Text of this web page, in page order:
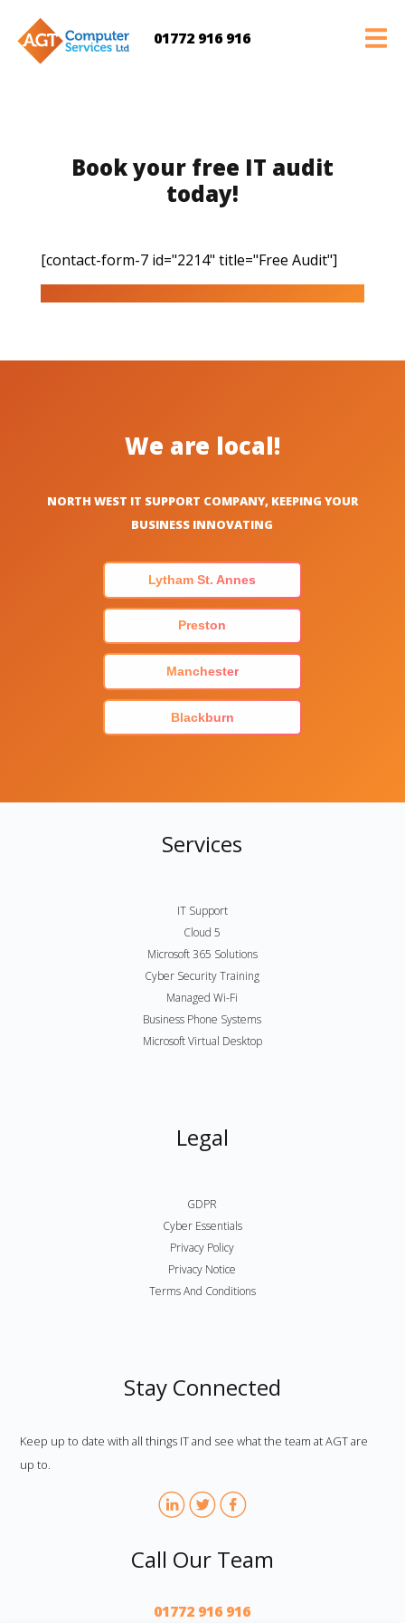
01772 916 916
Book your free IT audit
today!
[contact-form-7 id="2214" title="Free Audit"]
We are local!
NORTH WEST IT SUPPORT COMPANY, KEEPING YOUR
BUSINESS INNOVATING
Lytham St. Annes
Preston
Manchester
Blackburn
Services
IT Support
Cloud 5
Microsoft 365 Solutions
Cyber Security Training
Managed Wi-Fi
Business Phone Systems
Microsoft Virtual Desktop
Legal
GDPR
Cyber Essentials
Privacy Policy
Privacy Notice
Terms And Conditions
Stay Connected
Keep up to date with all things IT and see what the team at AGT are
up to.
Call Our Team
01772 916 916